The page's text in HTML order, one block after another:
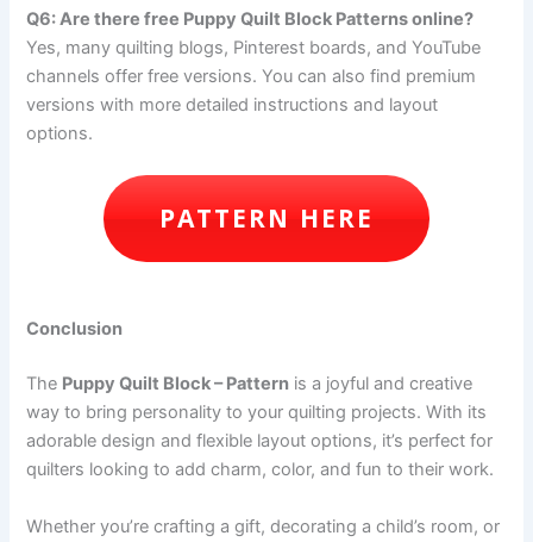
Q6: Are there free Puppy Quilt Block Patterns online?
Yes, many quilting blogs, Pinterest boards, and YouTube
channels offer free versions. You can also find premium
versions with more detailed instructions and layout
options.
PATTERN HERE
Conclusion
The Puppy Quilt Block – Pattern is a joyful and creative
way to bring personality to your quilting projects. With its
adorable design and flexible layout options, it’s perfect for
quilters looking to add charm, color, and fun to their work.
Whether you’re crafting a gift, decorating a child’s room, or